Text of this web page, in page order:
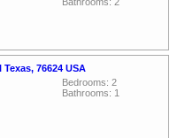
76624 USA
Bedrooms: 2
Bathrooms: 1